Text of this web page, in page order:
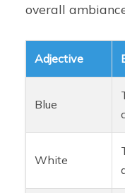
overall
Adjective
Blue
White